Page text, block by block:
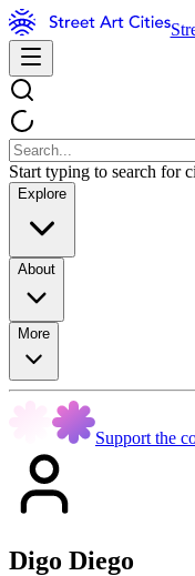
Start typing to search for
Explore
About
More
Support the
Digo Diego